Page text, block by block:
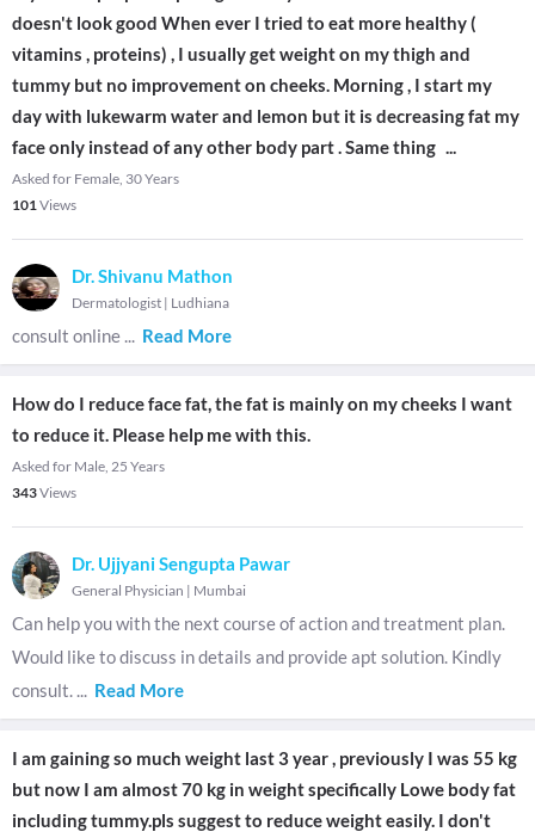
doesn't look good When ever I tried to eat more healthy (
vitamins , proteins) , I usually get weight on my thigh and
tummy but no improvement on cheeks. Morning , I start my
day with lukewarm water and lemon but it is decreasing fat my
face only instead of any other body part . Same thing ...
Asked for Female, 30 Years
101Views
Dr. Shivanu Mathon
Dermatologist | Ludhiana
consult online ... Read More
How do I reduce face fat, the fat is mainly on my cheeks I want
to reduce it. Please help me with this.
Asked for Male, 25 Years
343Views
Dr. Ujjyani Sengupta Pawar
General Physician | Mumbai
Can help you with the next course of action and treatment plan.
Would like to discuss in details and provide apt solution. Kindly
consult. ... Read More
I am gaining so much weight last 3 year , previously I was 55 kg
but now I am almost 70 kg in weight specifically Lowe body fat
including tummy.pls suggest to reduce weight easily. I don't